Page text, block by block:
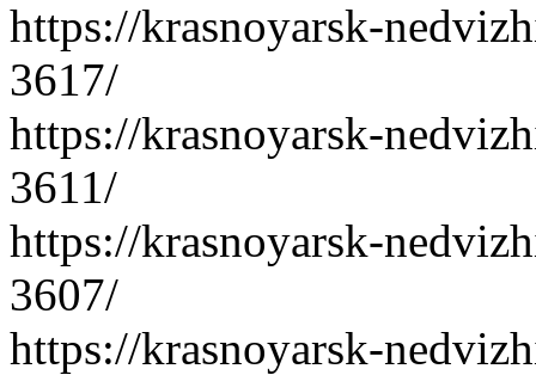
https://krasnoyarsk-
3617/
https://krasnoyarsk-
3611/
https://krasnoyarsk-
3607/
https://krasnoyarsk-